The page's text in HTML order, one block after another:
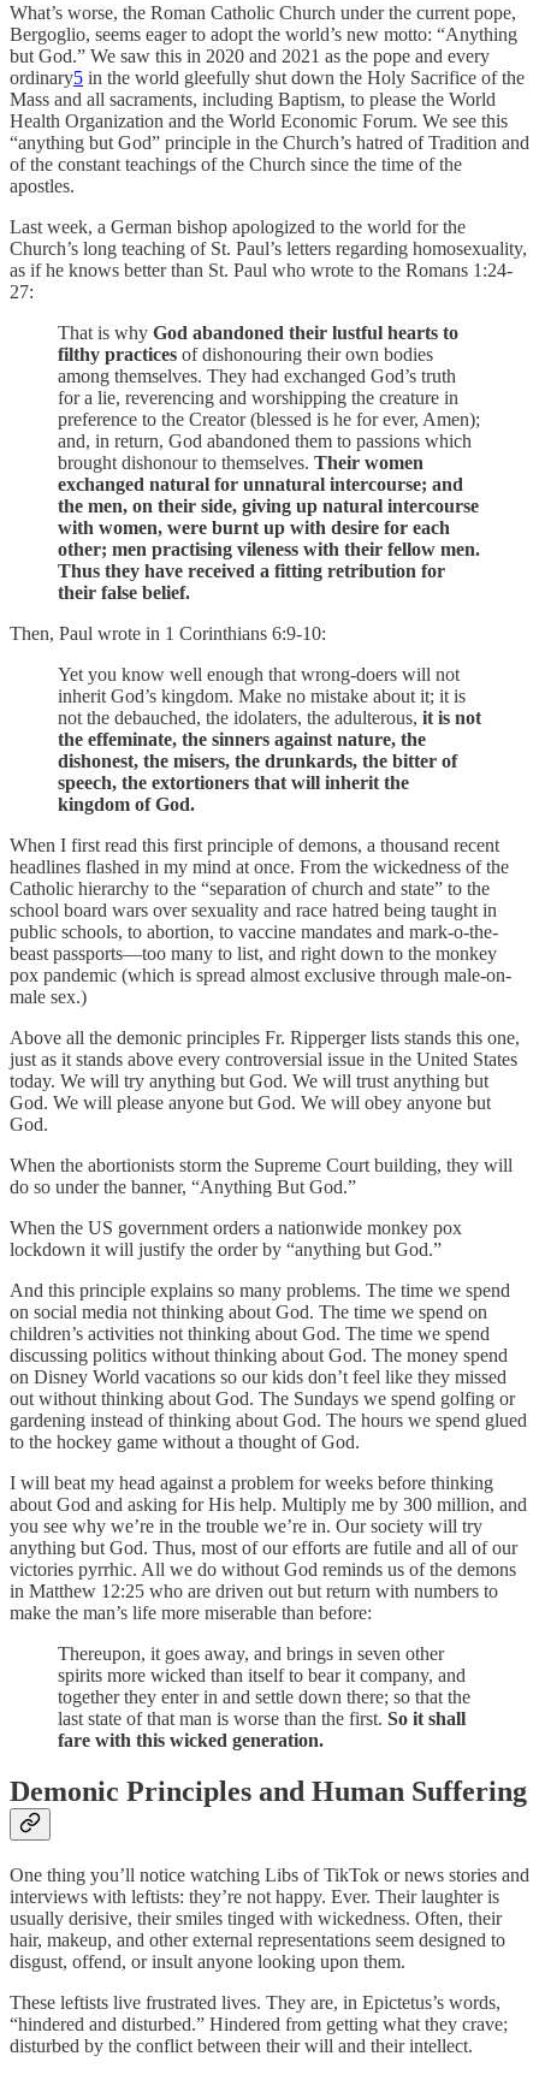
What’s worse, the Roman Catholic Church under the current pope,
Bergoglio, seems eager to adopt the world’s new motto: “Anything
but God.” We saw this in 2020 and 2021 as the pope and every
ordinary5 in the world gleefully shut down the Holy Sacrifice of the
Mass and all sacraments, including Baptism, to please the World
Health Organization and the World Economic Forum. We see this
“anything but God” principle in the Church’s hatred of Tradition and
of the constant teachings of the Church since the time of the
apostles.
Last week, a German bishop apologized to the world for the
Church’s long teaching of St. Paul’s letters regarding homosexuality,
as if he knows better than St. Paul who wrote to the Romans 1:24-
27:
That is why God abandoned their lustful hearts to
filthy practices of dishonouring their own bodies
among themselves. They had exchanged God’s truth
for a lie, reverencing and worshipping the creature in
preference to the Creator (blessed is he for ever, Amen);
and, in return, God abandoned them to passions which
brought dishonour to themselves. Their women
exchanged natural for unnatural intercourse; and
the men, on their side, giving up natural intercourse
with women, were burnt up with desire for each
other; men practising vileness with their fellow men.
Thus they have received a fitting retribution for
their false belief.
Then, Paul wrote in 1 Corinthians 6:9-10:
Yet you know well enough that wrong-doers will not
inherit God’s kingdom. Make no mistake about it; it is
not the debauched, the idolaters, the adulterous, it is not
the effeminate, the sinners against nature, the
dishonest, the misers, the drunkards, the bitter of
speech, the extortioners that will inherit the
kingdom of God.
When I first read this first principle of demons, a thousand recent
headlines flashed in my mind at once. From the wickedness of the
Catholic hierarchy to the “separation of church and state” to the
school board wars over sexuality and race hatred being taught in
public schools, to abortion, to vaccine mandates and mark-o-the-
beast passports—too many to list, and right down to the monkey
pox pandemic (which is spread almost exclusive through male-on-
male sex.)
Above all the demonic principles Fr. Ripperger lists stands this one,
just as it stands above every controversial issue in the United States
today. We will try anything but God. We will trust anything but
God. We will please anyone but God. We will obey anyone but
God.
When the abortionists storm the Supreme Court building, they will
do so under the banner, “Anything But God.”
When the US government orders a nationwide monkey pox
lockdown it will justify the order by “anything but God.”
And this principle explains so many problems. The time we spend
on social media not thinking about God. The time we spend on
children’s activities not thinking about God. The time we spend
discussing politics without thinking about God. The money spend
on Disney World vacations so our kids don’t feel like they missed
out without thinking about God. The Sundays we spend golfing or
gardening instead of thinking about God. The hours we spend glued
to the hockey game without a thought of God.
I will beat my head against a problem for weeks before thinking
about God and asking for His help. Multiply me by 300 million, and
you see why we’re in the trouble we’re in. Our society will try
anything but God. Thus, most of our efforts are futile and all of our
victories pyrrhic. All we do without God reminds us of the demons
in Matthew 12:25 who are driven out but return with numbers to
make the man’s life more miserable than before:
Thereupon, it goes away, and brings in seven other
spirits more wicked than itself to bear it company, and
together they enter in and settle down there; so that the
last state of that man is worse than the first. So it shall
fare with this wicked generation.
Demonic Principles and Human Suffering
One thing you’ll notice watching Libs of TikTok or news stories and
interviews with leftists: they’re not happy. Ever. Their laughter is
usually derisive, their smiles tinged with wickedness. Often, their
hair, makeup, and other external representations seem designed to
disgust, offend, or insult anyone looking upon them.
These leftists live frustrated lives. They are, in Epictetus’s words,
“hindered and disturbed.” Hindered from getting what they crave;
disturbed by the conflict between their will and their intellect.